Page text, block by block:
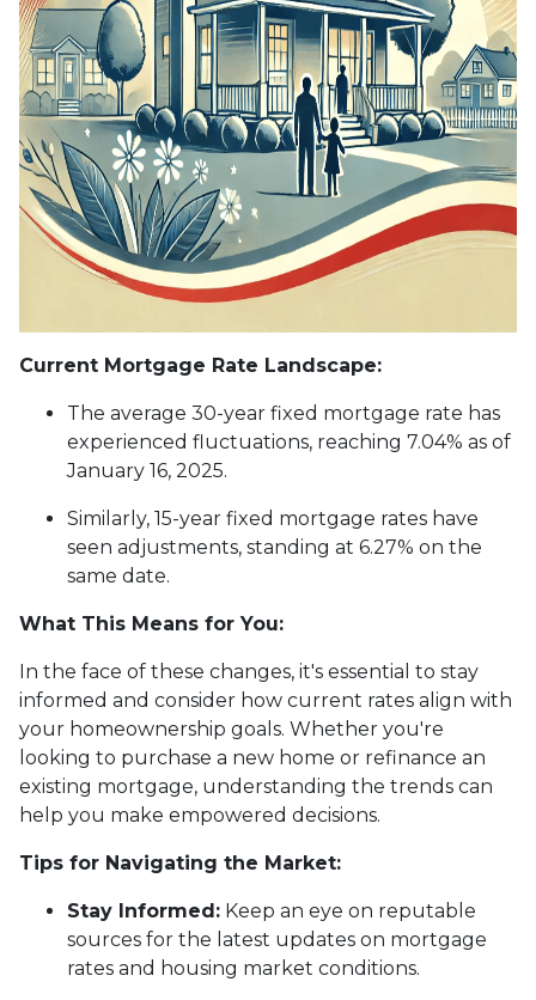
Current Mortgage Rate Landscape:
The average 30-year fixed mortgage rate has
experienced fluctuations, reaching 7.04% as of
January 16, 2025.
Similarly, 15-year fixed mortgage rates have
seen adjustments, standing at 6.27% on the
same date.
What This Means for You:
In the face of these changes, it's essential to stay
informed and consider how current rates align with
your homeownership goals. Whether you're
looking to purchase a new home or refinance an
existing mortgage, understanding the trends can
help you make empowered decisions.
Tips for Navigating the Market:
Stay Informed: Keep an eye on reputable
sources for the latest updates on mortgage
rates and housing market conditions.